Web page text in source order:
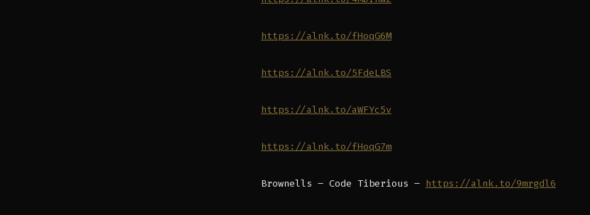
https://alnk.to/fHoqG6M
https://alnk.to/5FdeLBS
https://alnk.to/aWFYc5v
https://alnk.to/fHoqG7m
Brownells – Code Tiberious – https://alnk.to/9mrgdl6